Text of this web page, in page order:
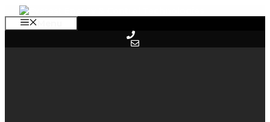
Skip
to
content